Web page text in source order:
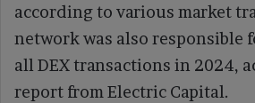
according to various market
network was also responsible
all DEX transactions in 2024,
report from Electric Capital.